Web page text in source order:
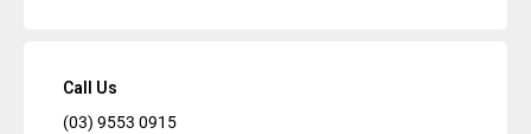
Call Us
(03) 9553 0915